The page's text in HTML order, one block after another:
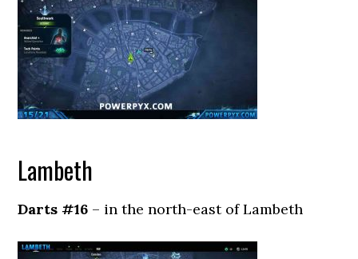
Lambeth
Darts #16 – in the north-east of Lambeth